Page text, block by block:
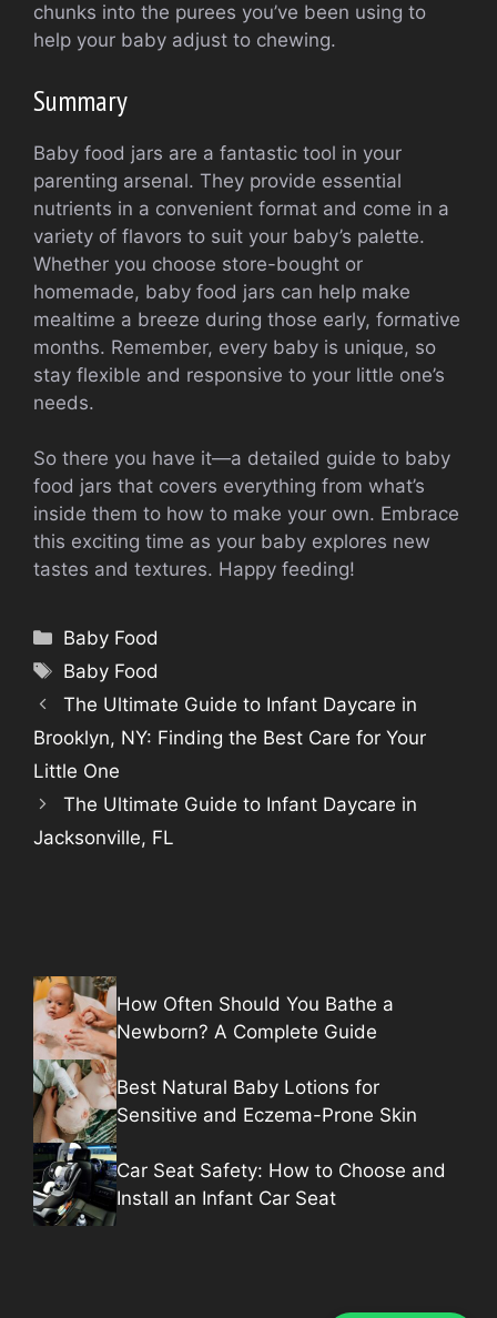
chunks into the purees you’ve been using to
help your baby adjust to chewing.
Summary
Baby food jars are a fantastic tool in your
parenting arsenal. They provide essential
nutrients in a convenient format and come in a
variety of flavors to suit your baby’s palette.
Whether you choose store-bought or
homemade, baby food jars can help make
mealtime a breeze during those early, formative
months. Remember, every baby is unique, so
stay flexible and responsive to your little one’s
needs.
So there you have it—a detailed guide to baby
food jars that covers everything from what’s
inside them to how to make your own. Embrace
this exciting time as your baby explores new
tastes and textures. Happy feeding!
Categories
Baby Food
Tags
Baby Food
The Ultimate Guide to Infant Daycare in
Brooklyn, NY: Finding the Best Care for Your
Little One
The Ultimate Guide to Infant Daycare in
Jacksonville, FL
How Often Should You Bathe a
Newborn? A Complete Guide
Best Natural Baby Lotions for
Sensitive and Eczema-Prone Skin
Car Seat Safety: How to Choose and
Install an Infant Car Seat